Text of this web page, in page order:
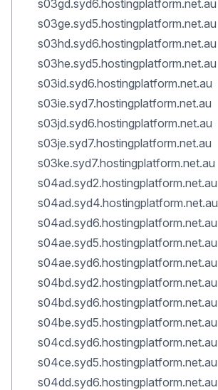
s03gd.syd6.hostingplatform.net.au
s03ge.syd5.hostingplatform.net.au
s03hd.syd6.hostingplatform.net.au
s03he.syd5.hostingplatform.net.au
s03id.syd6.hostingplatform.net.au
s03ie.syd7.hostingplatform.net.au
s03jd.syd6.hostingplatform.net.au
s03je.syd7.hostingplatform.net.au
s03ke.syd7.hostingplatform.net.au
s04ad.syd2.hostingplatform.net.au
s04ad.syd4.hostingplatform.net.au
s04ad.syd6.hostingplatform.net.au
s04ae.syd5.hostingplatform.net.au
s04ae.syd6.hostingplatform.net.au
s04bd.syd2.hostingplatform.net.au
s04bd.syd6.hostingplatform.net.au
s04be.syd5.hostingplatform.net.au
s04cd.syd6.hostingplatform.net.au
s04ce.syd5.hostingplatform.net.au
s04dd.syd6.hostingplatform.net.au